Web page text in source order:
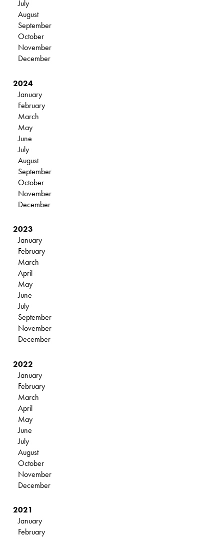
July
August
September
October
November
December
2024
January
February
March
May
June
July
August
September
October
November
December
2023
January
February
March
April
May
June
July
September
November
December
2022
January
February
March
April
May
June
July
August
October
November
December
2021
January
February